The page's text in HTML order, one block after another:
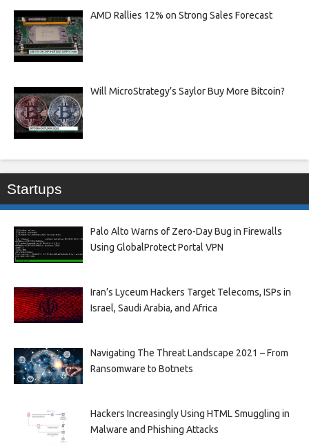
AMD Rallies 12% on Strong Sales Forecast
Will MicroStrategy’s Saylor Buy More Bitcoin?
Startups
Palo Alto Warns of Zero-Day Bug in Firewalls
Using GlobalProtect Portal VPN
Iran’s Lyceum Hackers Target Telecoms, ISPs in
Israel, Saudi Arabia, and Africa
Navigating The Threat Landscape 2021 – From
Ransomware to Botnets
Hackers Increasingly Using HTML Smuggling in
Malware and Phishing Attacks